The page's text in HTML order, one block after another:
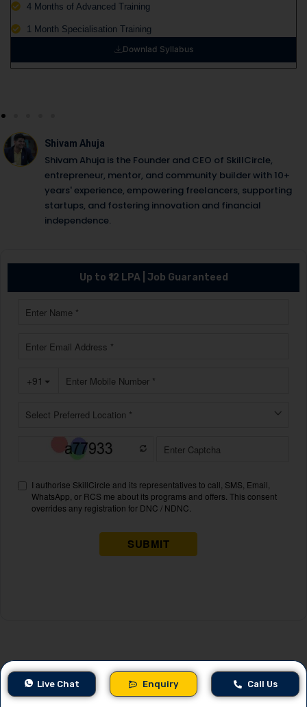
4 Months of Advanced Training
1 Month Specialisation Training
Downlad Syllabus
Shivam Ahuja
Shivam Ahuja is the Founder and CEO of SkillCircle,
entrepreneur, mentor, and community builder with 10+
years' experience, empowering freelancers, supporting
startups, and fostering innovation and financial
independence.
Up to ₹12 LPA | Job Guaranteed
Related Blogs
Live Chat Enquiry Call Us